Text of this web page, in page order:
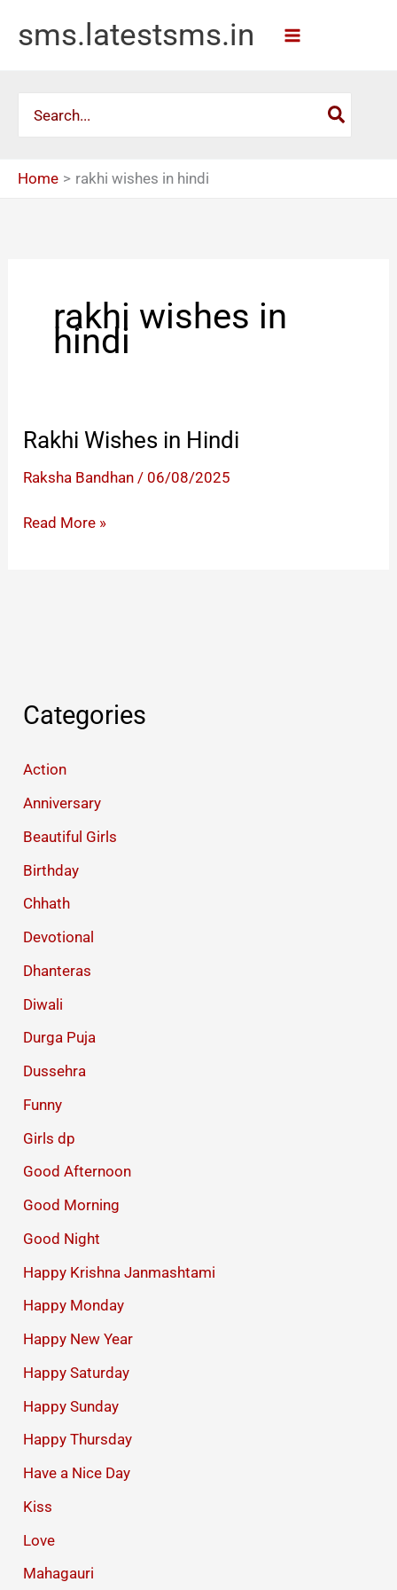
sms.latestsms.in
for:
Home rakhi wishes in hindi
rakhi wishes in
hindi
Rakhi Wishes in Hindi
Raksha Bandhan / 06/08/2025
Rakhi
Read More »
Categories
Action
Anniversary
Beautiful Girls
Birthday
Chhath
Devotional
Dhanteras
Diwali
Durga Puja
Dussehra
Funny
Girls dp
Good Afternoon
Good Morning
Good Night
Happy Krishna Janmashtami
Happy Monday
Happy New Year
Happy Saturday
Happy Sunday
Happy Thursday
Have a Nice Day
Kiss
Love
Mahagauri